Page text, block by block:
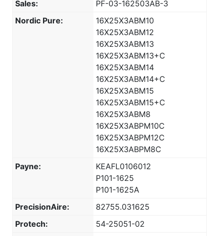
Sales:
PF-03-162503AB-3
Nordic Pure:
16X25X3ABM10
16X25X3ABM12
16X25X3ABM13
16X25X3ABM13+C
16X25X3ABM14
16X25X3ABM14+C
16X25X3ABM15
16X25X3ABM15+C
16X25X3ABM8
16X25X3ABPM10C
16X25X3ABPM12C
16X25X3ABPM8C
Payne:
KEAFL0106012
P101-1625
P101-1625A
PrecisionAire:
82755.031625
Protech:
54-25051-02